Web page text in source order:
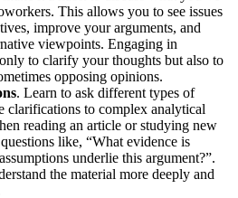
This allows you to see issues
improve your arguments, and
viewpoints. Engaging in
to clarify your thoughts but also to
opposing opinions.
. Learn to ask different types of
clarifications to complex analytical
reading an article or studying new
like, “What evidence is
underlie this argument?”.
the material more deeply and